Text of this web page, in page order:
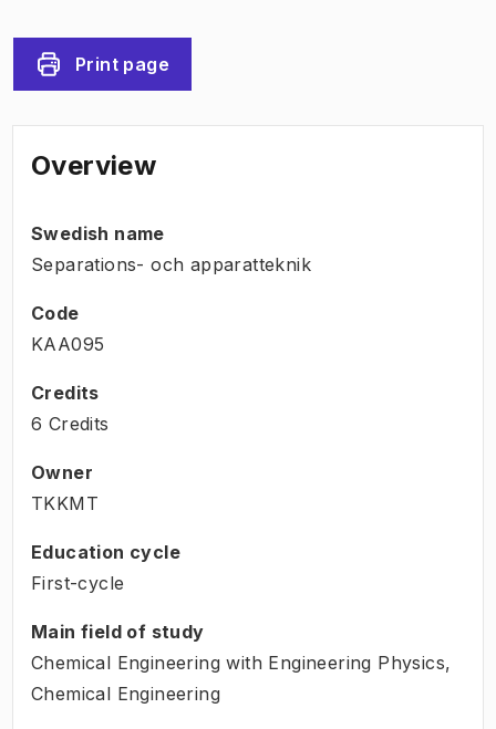
Print page
Overview
Swedish name
Separations- och apparatteknik
Code
KAA095
Credits
6 Credits
Owner
TKKMT
Education cycle
First-cycle
Main field of study
Chemical Engineering with Engineering Physics,
Chemical Engineering